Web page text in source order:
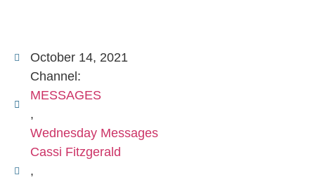
October 14, 2021
Channel:
MESSAGES
,
Wednesday Messages
Cassi Fitzgerald
,